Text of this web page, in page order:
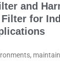
and
for